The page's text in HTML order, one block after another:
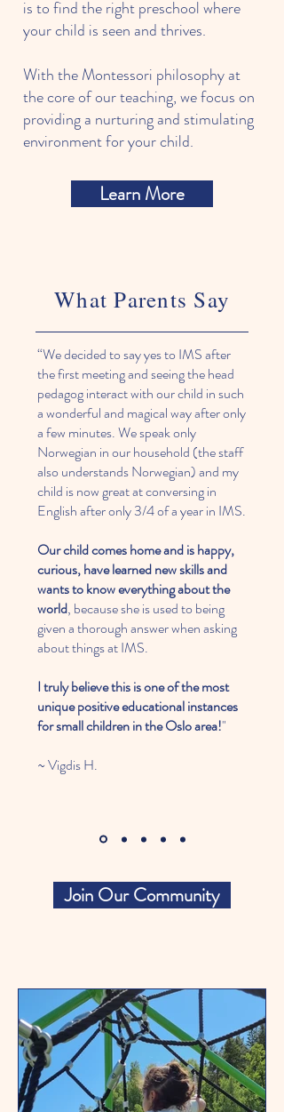
is to find the right preschool where
your child is seen and thrives.
With the Montessori philosophy at
the core of our teaching, we focus on
providing a nurturing and stimulating
environment for your child.
Learn More
What Parents Say
“We decided to say yes to IMS after
the first meeting and seeing the head
pedagog interact with our child in such
a wonderful and magical way after only
a few minutes. We speak only
Norwegian in our household (the staff
also understands Norwegian) and my
child is now great at conversing in
English after only 3/4 of a year in IMS.
Our child comes home and is happy,
curious, have learned new skills and
wants to know everything about the
world, because she is used to being
given a thorough answer when asking
about things at IMS.
​I truly believe this is one of the most
unique positive educational instances
for small children in the Oslo area!"
~ Vigdis H.
Join Our Community